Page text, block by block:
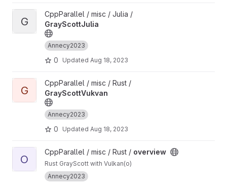
View GrayScottJulia project
G
CppParallel / misc / Julia /
GrayScottJulia
Annecy2023
0 Updated Aug 18, 2023
View GrayScottVukvan project
G
CppParallel / misc / Rust /
GrayScottVukvan
Annecy2023
0 Updated Aug 18, 2023
View overview project
O
CppParallel / misc / Rust / overview
Rust GrayScott with Vulkan(o)
Annecy2023